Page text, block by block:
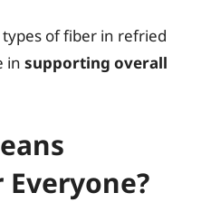
of fiber in refried
in supporting overall